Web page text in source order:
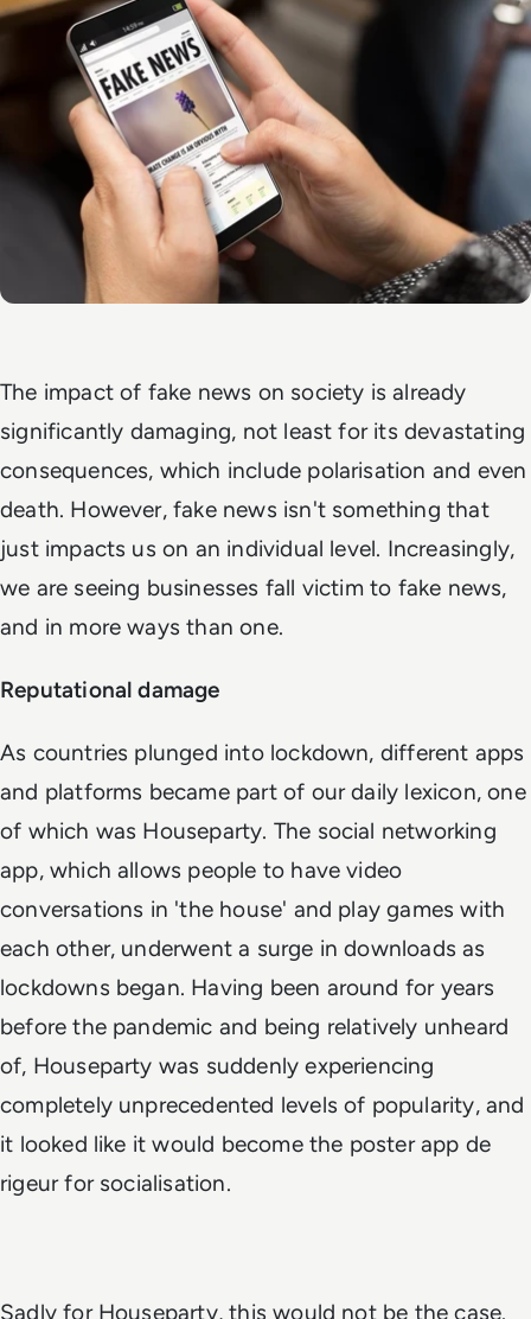
The impact of fake news on society is already
significantly damaging, not least for its devastating
consequences, which include polarisation and even
death. However, fake news isn't something that
just impacts us on an individual level. Increasingly,
we are seeing businesses fall victim to fake news,
and in more ways than one.
Reputational damage
As countries plunged into lockdown, different apps
and platforms became part of our daily lexicon, one
of which was Houseparty. The social networking
app, which allows people to have video
conversations in 'the house' and play games with
each other, underwent a surge in downloads as
lockdowns began. Having been around for years
before the pandemic and being relatively unheard
of, Houseparty was suddenly experiencing
completely unprecedented levels of popularity, and
it looked like it would become the poster app de
rigeurfor socialisation.
Sadly for Houseparty, this would not be the case.